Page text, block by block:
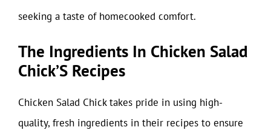
seeking a taste of homecooked comfort.
The Ingredients In Chicken Salad
Chick’S Recipes
Chicken Salad Chick takes pride in using high-
quality, fresh ingredients in their recipes to ensure